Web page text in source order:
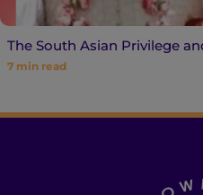
The South Asian Privilege
7 min read